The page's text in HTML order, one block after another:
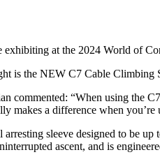
at the 2024 World of
is the NEW C7 Cable Climbing
commented: “When using the
makes a difference when
sleeve designed to be
ascent, and is